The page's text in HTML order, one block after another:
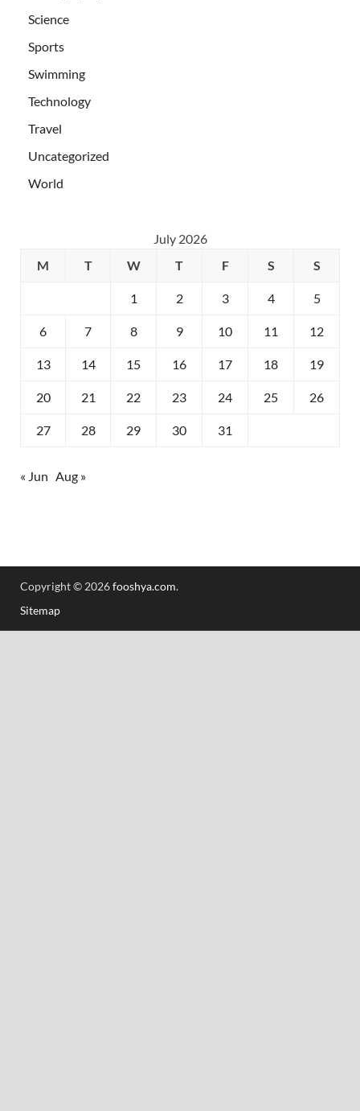
Science
Sports
Swimming
Technology
Travel
Uncategorized
World
July 2026
M
T W T F S S
1 2 3 4 5
6 7 8 9 10 11 12
13 14 15 16 17 18 19
20 21 22 23 24 25 26
27 28 29 30 31
« Jun Aug »
Copyright © 2026fooshya.com.
Sitemap